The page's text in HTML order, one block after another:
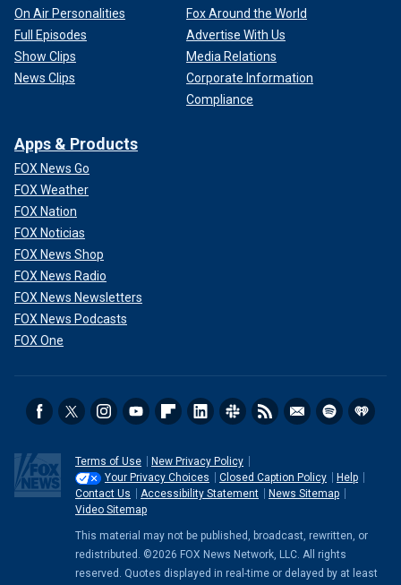
On Air Personalities
Full Episodes
Show Clips
News Clips
Fox Around the World
Advertise With Us
Media Relations
Corporate Information
Compliance
Apps & Products
FOX News Go
FOX Weather
FOX Nation
FOX Noticias
FOX News Shop
FOX News Radio
FOX News Newsletters
FOX News Podcasts
FOX One
Terms of Use
New Privacy Policy
Your Privacy Choices
Closed Caption Policy
Help
Contact Us
Accessibility Statement
News Sitemap
Video Sitemap
This material may not be published, broadcast, rewritten, or
redistributed. ©2026 FOX News Network, LLC. All rights
reserved. Quotes displayed in real-time or delayed by at least